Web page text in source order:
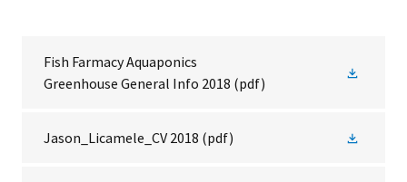
Fish Farmacy Aquaponics
Greenhouse General Info 2018 (pdf)
Jason_Licamele_CV 2018 (pdf)